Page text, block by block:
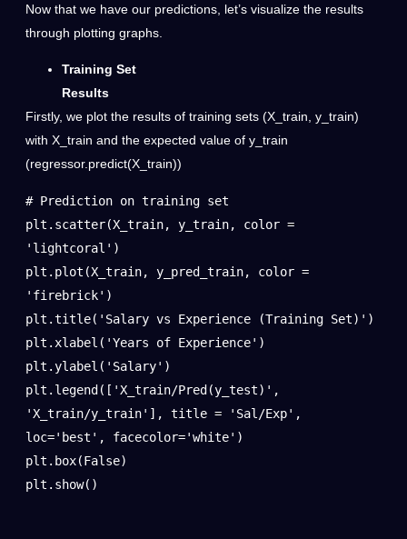
Now that we have our predictions, let’s visualize the results
through plotting graphs.
Training Set
Results
Firstly, we plot the results of training sets (X_train, y_train)
with X_train and the expected value of y_train
(regressor.predict(X_train))
# Prediction on training set
plt.scatter(X_train, y_train, color =
'lightcoral')
plt.plot(X_train, y_pred_train, color =
'firebrick')
plt.title('Salary vs Experience (Training Set)')
plt.xlabel('Years of Experience')
plt.ylabel('Salary')
plt.legend(['X_train/Pred(y_test)',
'X_train/y_train'], title = 'Sal/Exp',
loc='best', facecolor='white')
plt.box(False)
plt.show()